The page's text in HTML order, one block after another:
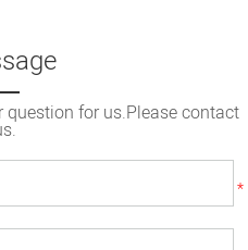
for us.Please contact
*